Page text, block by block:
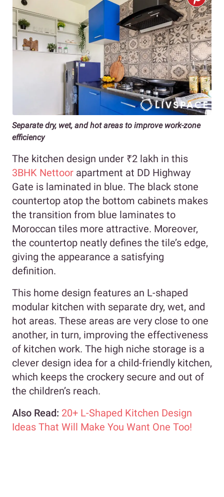
Separate dry, wet, and hot areas to improve work-zone
efficiency
The kitchen design under ₹2 lakh in this
3BHK Nettoor apartment at DD Highway
Gate is laminated in blue. The black stone
countertop atop the bottom cabinets makes
the transition from blue laminates to
Moroccan tiles more attractive. Moreover,
the countertop neatly defines the tile’s edge,
giving the appearance a satisfying
definition.
This home design features an L-shaped
modular kitchen with separate dry, wet, and
hot areas. These areas are very close to one
another, in turn, improving the effectiveness
of kitchen work. The high niche storage is a
clever design idea for a child-friendly kitchen,
which keeps the crockery secure and out of
the children’s reach.
Also Read: 20+ L-Shaped Kitchen Design
Ideas That Will Make You Want One Too!